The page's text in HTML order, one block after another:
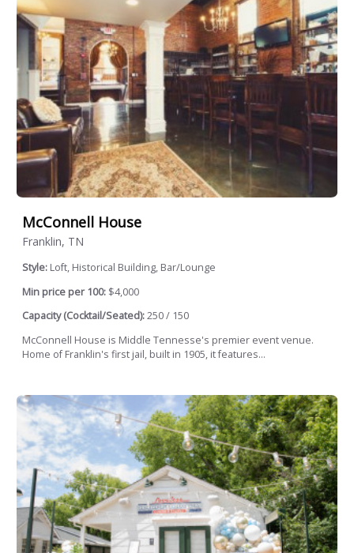
McConnell House
Franklin, TN
Style: Loft, Historical Building, Bar/Lounge
Min price per 100: $4,000
Capacity (Cocktail/Seated):250 / 150
McConnell House is Middle Tennesse's premier event venue.
Home of Franklin's first jail, built in 1905, it features...